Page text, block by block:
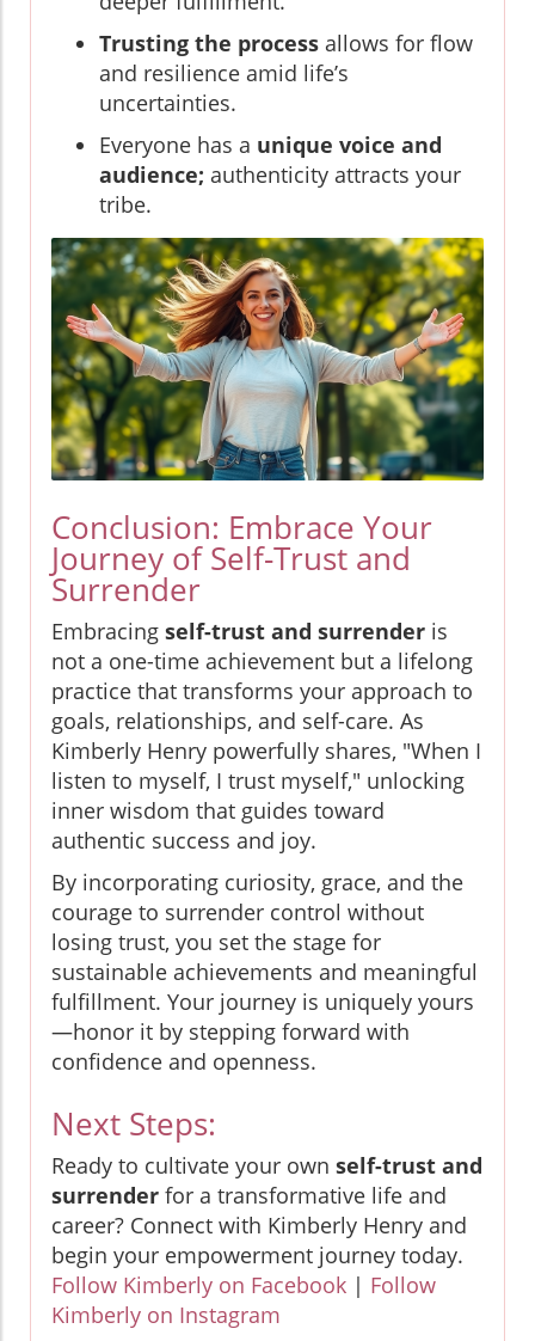
Trusting the process allows for flow
and resilience amid life’s
uncertainties.
Everyone has a unique voice and
audience; authenticity attracts your
tribe.
Conclusion: Embrace Your
Journey of Self-Trust and
Surrender
Embracing self-trust and surrender is
not a one-time achievement but a lifelong
practice that transforms your approach to
goals, relationships, and self-care. As
Kimberly Henry powerfully shares, "When I
listen to myself, I trust myself," unlocking
inner wisdom that guides toward
authentic success and joy.
By incorporating curiosity, grace, and the
courage to surrender control without
losing trust, you set the stage for
sustainable achievements and meaningful
fulfillment. Your journey is uniquely yours
—honor it by stepping forward with
confidence and openness.
Next Steps:
Ready to cultivate your own self-trust and
surrender for a transformative life and
career? Connect with Kimberly Henry and
begin your empowerment journey today.
Follow Kimberly on Facebook | Follow
Kimberly on Instagram